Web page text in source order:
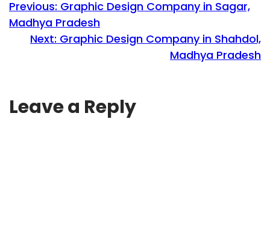
Previous: Graphic Design Company in Sagar,
Madhya Pradesh
Next: Graphic Design Company in Shahdol,
Madhya Pradesh
Leave a Reply